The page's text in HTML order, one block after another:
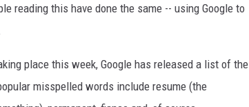
reading this have done the same -- using Google to
place this week, Google has released a list of the
misspelled words include resume (the